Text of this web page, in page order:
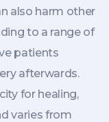
also harm other
to a range of
patients
afterwards.
for healing,
varies from